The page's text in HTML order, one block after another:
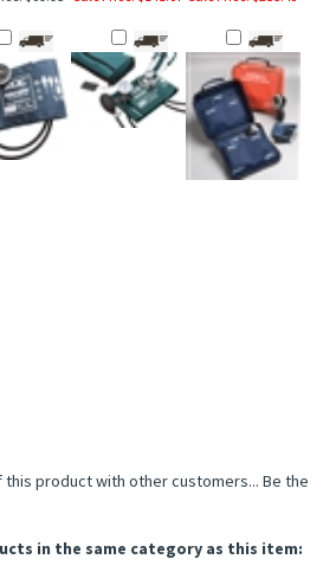
product with other customers... Be the
in the same category as this item: